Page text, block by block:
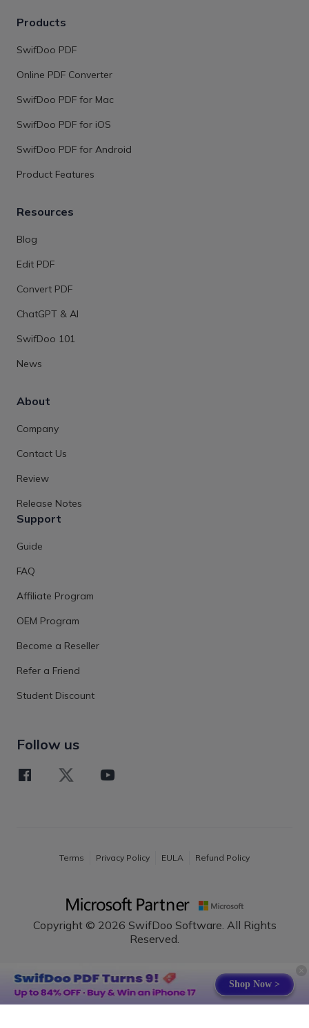
Follow us
Products
SwifDoo PDF
Online PDF Converter
SwifDoo PDF for Mac
SwifDoo PDF for iOS
SwifDoo PDF for Android
Product Features
Resources
Blog
Edit PDF
Convert PDF
ChatGPT & AI
SwifDoo 101
News
About
Company
Contact Us
Review
Release Notes
Support
Guide
FAQ
Affiliate Program
OEM Program
Become a Reseller
Refer a Friend
Student Discount
Terms Privacy Policy EULA Refund Policy
Copyright © 2026 SwifDoo Software. All Rights
Reserved.
English
Shop Now >